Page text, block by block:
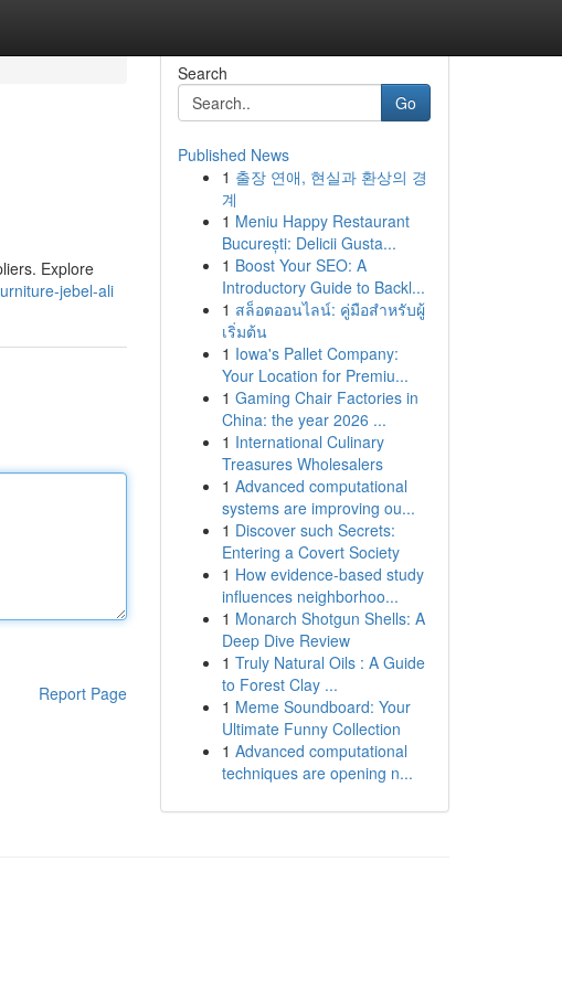
Explore
jebel-ali
Report Page
Search
Go
Published News
1 출장 연애, 현실과 환상의 경
계
1 Meniu Happy Restaurant
București: Delicii Gusta...
1 Boost Your SEO: A
Introductory Guide to Backl...
1 สล็อตออนไลน์: คู่มือสำหรับผู้
เริ่มต้น
1 Iowa's Pallet Company:
Your Location for Premiu...
1 Gaming Chair Factories in
China: the year 2026 ...
1 International Culinary
Treasures Wholesalers
1 Advanced computational
systems are improving ou...
1 Discover such Secrets:
Entering a Covert Society
1 How evidence-based study
influences neighborhoo...
1 Monarch Shotgun Shells: A
Deep Dive Review
1 Truly Natural Oils : A Guide
to Forest Clay ...
1 Meme Soundboard: Your
Ultimate Funny Collection
1 Advanced computational
techniques are opening n...